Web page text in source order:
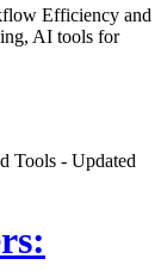
Efficiency and
AI tools for